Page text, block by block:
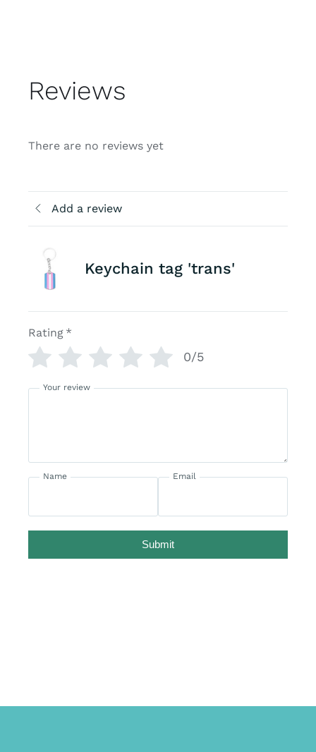
Reviews
There are no reviews yet
Add a review
Keychain tag 'trans'
Rating *
0/5
Your review
Name Email
Submit